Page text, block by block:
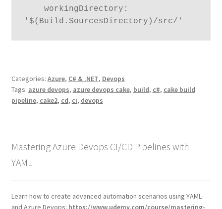
'$(Build.SourcesDirectory)/src/'
Categories: Azure, C# & .NET, Devops
Tags: azure devops, azure devops cake, build, c#, cake build
pipeline, cake2, cd, ci, devops
Mastering Azure Devops CI/CD Pipelines with
YAML
Learn how to create advanced automation scenarios using YAML
and Azure Devops: https://www.udemy.com/course/mastering-